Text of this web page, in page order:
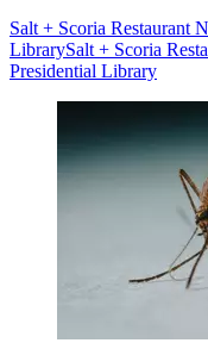
Salt + Scoria Restaurant
LibrarySalt + Scoria
Presidential Library